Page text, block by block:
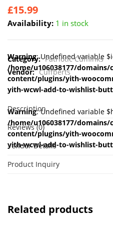
£15.99
Availability: 1 in stock
Warning: Undefined variable
/home/u106038177/
content/plugins/yith-
yith-wcwl-add-to-wishlist-
Warning: Undefined variable
/home/u106038177/
content/plugins/yith-
yith-wcwl-add-to-wishlist-
Category: Patriotic Cufflinks
Vendor: Cuffberts
Description
Reviews (0)
Vendor Details
Product Inquiry
Related products